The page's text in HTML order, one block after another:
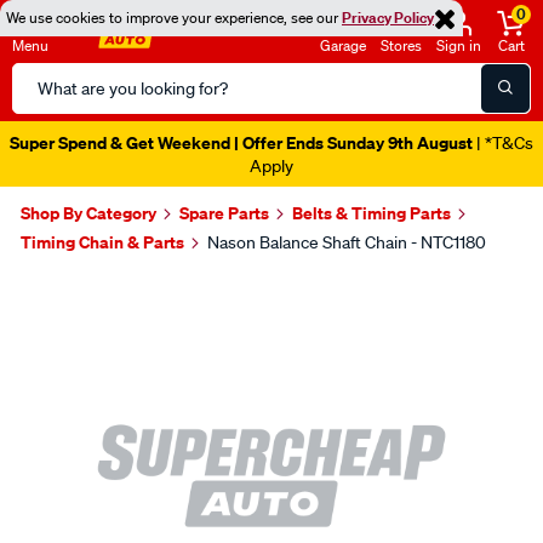
We use cookies to improve your experience, see ourPrivacy Policy
Menu
Search
Catalog
Garage Stores Sign in
0
Cart
Super Spend & Get Weekend | Offer Ends Sunday 9th August | *T&Cs
Apply
Shop By Category Spare Parts
Belts & Timing Parts
Timing Chain & Parts
Nason Balance Shaft Chain - NTC1180